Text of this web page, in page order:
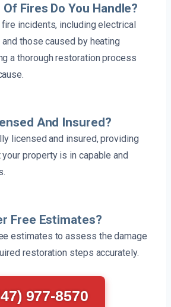
Fires Do You Handle?
incidents, including electrical
those caused by heating
a thorough restoration process
And Insured?
licensed and insured, providing
property is in capable and
Free Estimates?
estimates to assess the damage
restoration steps accurately.
977-8570